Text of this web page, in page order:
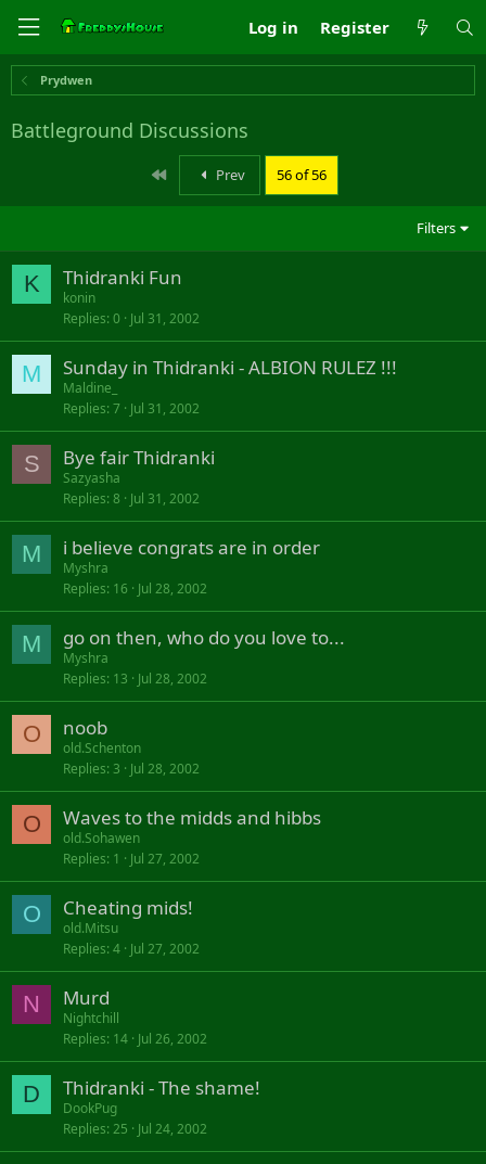
Log in Register
Prydwen
Battleground Discussions
First Prev 56 of 56
Filters
K Thidranki Fun
konin
Replies 0 Jul 31, 2002
M Sunday in Thidranki - ALBION RULEZ !!!
Maldine_
Replies 7 Jul 31, 2002
S Bye fair Thidranki
Sazyasha
Replies 8 Jul 31, 2002
M i believe congrats are in order
Myshra
Replies 16 Jul 28, 2002
M go on then, who do you love to...
Myshra
Replies 13 Jul 28, 2002
O noob
old.Schenton
Replies 3 Jul 28, 2002
O Waves to the midds and hibbs
old.Sohawen
Replies 1 Jul 27, 2002
O Cheating mids!
old.Mitsu
Replies 4 Jul 27, 2002
N Murd
Nightchill
Replies 14 Jul 26, 2002
D Thidranki - The shame!
DookPug
Replies 25 Jul 24, 2002